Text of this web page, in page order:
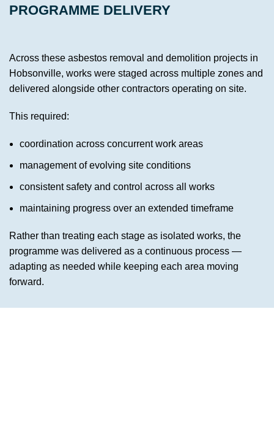
PROGRAMME DELIVERY
Across these asbestos removal and demolition projects in
Hobsonville, works were staged across multiple zones and
delivered alongside other contractors operating on site.
This required:
coordination across concurrent work areas
management of evolving site conditions
consistent safety and control across all works
maintaining progress over an extended timeframe
Rather than treating each stage as isolated works, the
programme was delivered as a continuous process —
adapting as needed while keeping each area moving
forward.